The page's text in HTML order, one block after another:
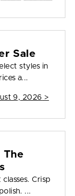
Sale
styles in
a...
9, 2026 >
The
Crisp
...